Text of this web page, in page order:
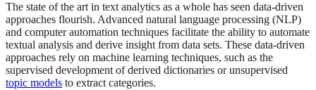
The state of the art in text analytics as a whole has seen data-driven
approaches flourish. Advanced natural language processing (NLP)
and computer automation techniques facilitate the ability to automate
textual analysis and derive insight from data sets. These data-driven
approaches rely on machine learning techniques, such as the
supervised development of derived dictionaries or unsupervised
topic models to extract categories.